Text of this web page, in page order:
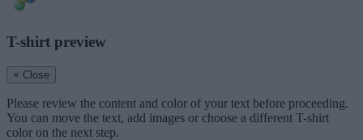
T-shirt preview
× Close
Please review the content and color of your text before proceeding.
You can move the text, add images or choose a different T-shirt
color on the next step.